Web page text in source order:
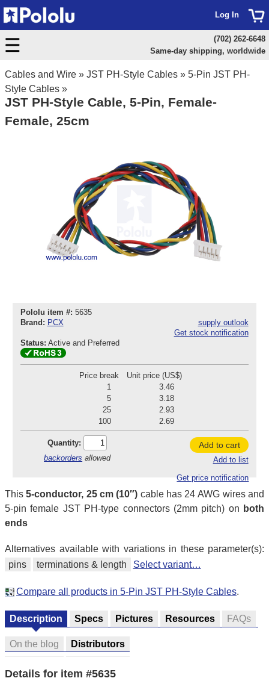
Cables and Wire » JST PH-Style Cables » 5-Pin JST PH-
Style Cables »
JST PH-Style Cable, 5-Pin, Female-
Female, 25cm
Pololu item #: 5635
Brand: PCX
supply outlook
Get stock notification
Status: Active and Preferred
Price break
Unit price (US$)
1
3.46
5
3.18
25
2.93
100
2.69
Quantity:
backorders allowed
Add to cart
Add to list
Get price notification
This5-conductor, 25 cm (10″) cable has 24 AWG wires and
5-pin female JST PH-type connectors (2mm pitch) on both
ends
Alternatives available with variations in these parameter(s):
pins
terminations & length Select variant…
Compare all products in 5-Pin JST PH-Style Cables.
Description Specs Pictures Resources FAQs
On the blog Distributors
Details for item #5635
Log In
(702) 262-6648
Same-day shipping, worldwide